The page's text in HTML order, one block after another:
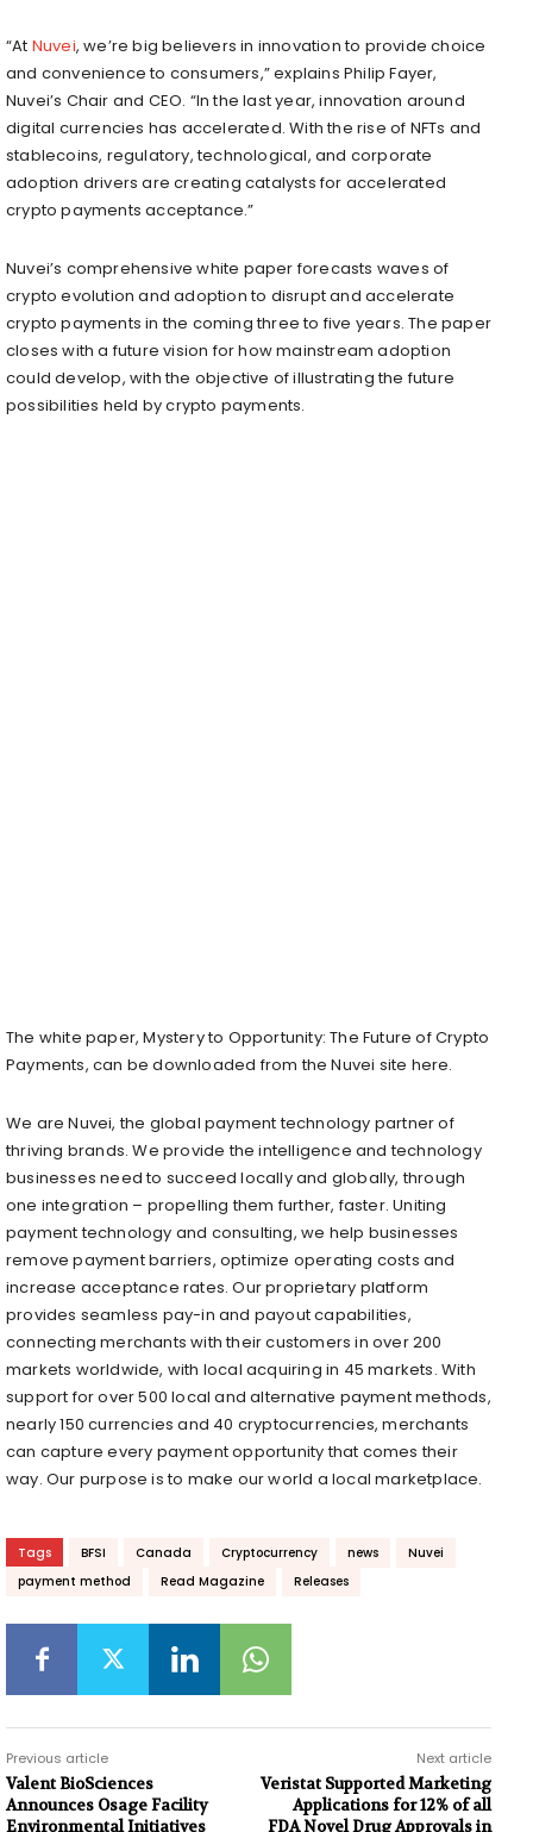
“At Nuvei, we’re big believers in innovation to provide choice
and convenience to consumers,” explains Philip Fayer,
Nuvei’s Chair and CEO. “In the last year, innovation around
digital currencies has accelerated. With the rise of NFTs and
stablecoins, regulatory, technological, and corporate
adoption drivers are creating catalysts for accelerated
crypto payments acceptance.”
Nuvei’s comprehensive white paper forecasts waves of
crypto evolution and adoption to disrupt and accelerate
crypto payments in the coming three to five years. The paper
closes with a future vision for how mainstream adoption
could develop, with the objective of illustrating the future
possibilities held by crypto payments.
The white paper, Mystery to Opportunity: The Future of Crypto
Payments, can be downloaded from the Nuvei site here.
We are Nuvei, the global payment technology partner of
thriving brands. We provide the intelligence and technology
businesses need to succeed locally and globally, through
one integration – propelling them further, faster. Uniting
payment technology and consulting, we help businesses
remove payment barriers, optimize operating costs and
increase acceptance rates. Our proprietary platform
provides seamless pay-in and payout capabilities,
connecting merchants with their customers in over 200
markets worldwide, with local acquiring in 45 markets. With
support for over 500 local and alternative payment methods,
nearly 150 currencies and 40 cryptocurrencies, merchants
can capture every payment opportunity that comes their
way. Our purpose is to make our world a local marketplace.
Tags BFSI Canada Cryptocurrency news
Nuvei
payment method
Read Magazine Releases
Previous article
Valent BioSciences
Announces Osage Facility
Environmental Initiatives
Next article
Veristat Supported Marketing
Applications for 12% of all
FDA Novel Drug Approvals in